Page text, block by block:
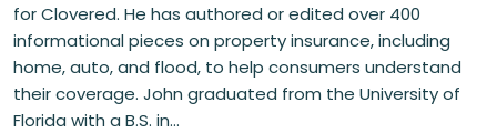
for Clovered. He has authored or edited over 400
informational pieces on property insurance, including
home, auto, and flood, to help consumers understand
their coverage. John graduated from the University of
Florida with a B.S. in...